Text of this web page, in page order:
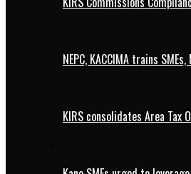
NEPC, KACCIMA trains
KIRS consolidates Area